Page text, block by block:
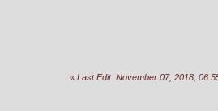
«Last Edit: November 07, 2018,